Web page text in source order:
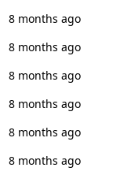
8 months ago
8 months ago
8 months ago
8 months ago
8 months ago
8 months ago